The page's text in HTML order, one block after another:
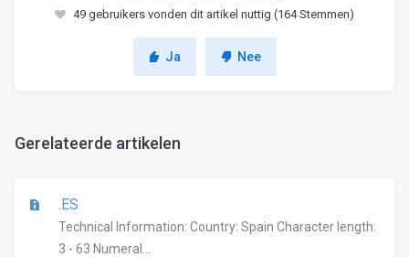
49 gebruikers vonden dit artikel nuttig (164 Stemmen)
Ja Nee
Gerelateerde artikelen
.ES
Technical Information: Country: Spain Character length:
3 - 63 Numeral...